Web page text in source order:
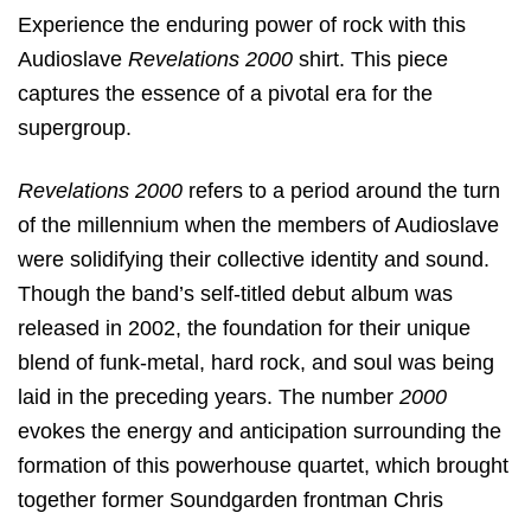
Experience the enduring power of rock with this
Audioslave Revelations 2000 shirt. This piece
captures the essence of a pivotal era for the
supergroup.
Revelations 2000 refers to a period around the turn
of the millennium when the members of Audioslave
were solidifying their collective identity and sound.
Though the band’s self-titled debut album was
released in 2002, the foundation for their unique
blend of funk-metal, hard rock, and soul was being
laid in the preceding years. The number 2000
evokes the energy and anticipation surrounding the
formation of this powerhouse quartet, which brought
together former Soundgarden frontman Chris